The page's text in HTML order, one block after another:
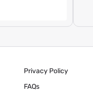
Privacy Policy
FAQs